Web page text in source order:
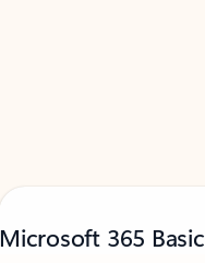
Microsoft 365 Basic